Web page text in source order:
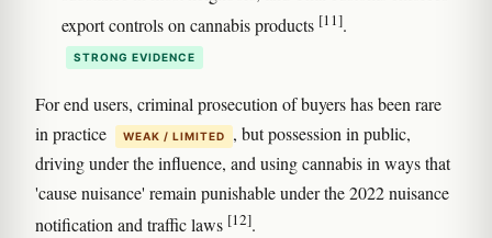
export controls on cannabis products [11].
STRONG EVIDENCE
For end users, criminal prosecution of buyers has been rare
in practice
WEAK / LIMITED
, but possession in public,
driving under the influence, and using cannabis in ways that
'cause nuisance' remain punishable under the 2022 nuisance
notification and traffic laws [12].